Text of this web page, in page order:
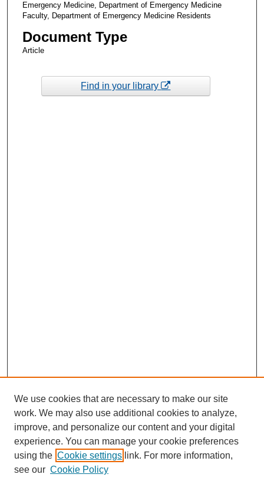
Emergency Medicine, Department of Emergency Medicine
Faculty, Department of Emergency Medicine Residents
Document Type
Article
Find in your library
We use cookies that are necessary to make our site
work. We may also use additional cookies to analyze,
improve, and personalize our content and your digital
experience. You can manage your cookie preferences
using the Cookie settings link. For more information,
see our Cookie Policy